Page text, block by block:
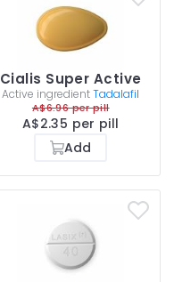
Cialis Super Active
Active ingredientTadalafil
A$6.96 per pill
A$2.35 per pill
Add